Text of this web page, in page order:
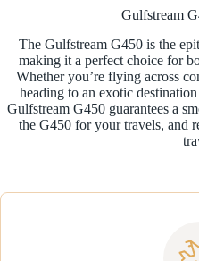
Gulfstream
The Gulfstream G450 is the
making it a perfect choice for
Whether you’re flying across
heading to an exotic
Gulfstream G450 guarantees a
the G450 for your travels, and